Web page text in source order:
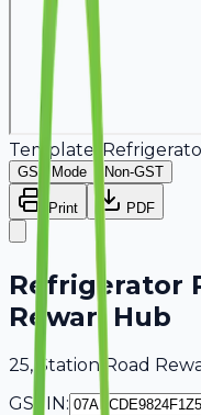
Template:
GST Mode Non-GST
Print PDF
Refrigerator
Rewari Hub
25, Station Road
GSTIN: